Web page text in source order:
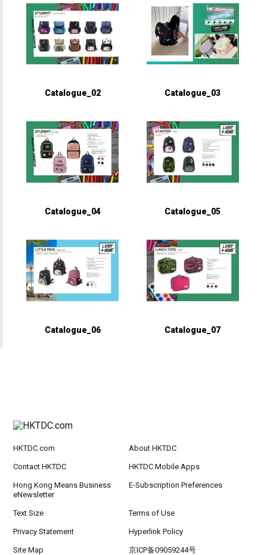
Catalogue_02 Catalogue_03
Catalogue_04 Catalogue_05
Catalogue_06 Catalogue_07
HKTDC.com About HKTDC
Contact HKTDC HKTDC Mobile Apps
Hong Kong Means Business
eNewsletter
E-Subscription Preferences
Text Size Terms of Use
Privacy Statement Hyperlink Policy
Site Map 京ICP备09059244号